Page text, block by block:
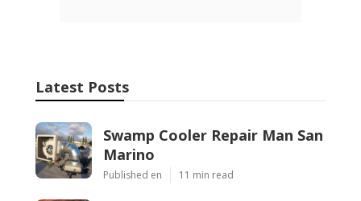
Latest Posts
Swamp Cooler Repair Man San
Marino
Published en 11 min read